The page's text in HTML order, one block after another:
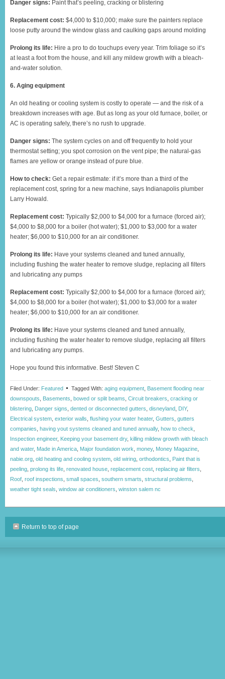
Danger signs: Paint that’s peeling, cracking or blistering
Replacement cost: $4,000 to $10,000; make sure the painters replace
loose putty around the window glass and caulking gaps around molding
Prolong its life: Hire a pro to do touchups every year. Trim foliage so it’s
at least a foot from the house, and kill any mildew growth with a bleach-
and-water solution.
6. Aging equipment
An old heating or cooling system is costly to operate — and the risk of a
breakdown increases with age. But as long as your old furnace, boiler, or
AC is operating safely, there’s no rush to upgrade.
Danger signs: The system cycles on and off frequently to hold your
thermostat setting; you spot corrosion on the vent pipe; the natural-gas
flames are yellow or orange instead of pure blue.
How to check: Get a repair estimate: if it’s more than a third of the
replacement cost, spring for a new machine, says Indianapolis plumber
Larry Howald.
Replacement cost: Typically $2,000 to $4,000 for a furnace (forced air);
$4,000 to $8,000 for a boiler (hot water); $1,000 to $3,000 for a water
heater; $6,000 to $10,000 for an air conditioner.
Prolong its life: Have your systems cleaned and tuned annually,
including flushing the water heater to remove sludge, replacing all filters
and lubricating any pumps
Replacement cost: Typically $2,000 to $4,000 for a furnace (forced air);
$4,000 to $8,000 for a boiler (hot water); $1,000 to $3,000 for a water
heater; $6,000 to $10,000 for an air conditioner.
Prolong its life: Have your systems cleaned and tuned annually,
including flushing the water heater to remove sludge, replacing all filters
and lubricating any pumps.
Hope you found this informative. Best! Steven C
Filed Under: Featured Tagged With: aging equipment Basement flooding near
downspouts
Basements bowed or split beams Circuit breakers cracking or
blistering Danger signs dented or disconnected gutters disneyland DIY,
Electrical system exterior walls flushing your water heater, Gutters gutters
companies having yout systems cleaned and tuned annually, how to check
Inspection engineer, Keeping your basement dry, killing mildew growth with bleach
and water, Made in America Major foundation work money, Money Magazine
nabie.org old heating and cooling system old wiring orthodontics
Paint that is
peeling prolong its life renovated house replacement cost replacing air filters
Roof roof inspections small spaces southern smarts structural problems
weather tight seals window air conditioners winston salem nc
Return to top of page